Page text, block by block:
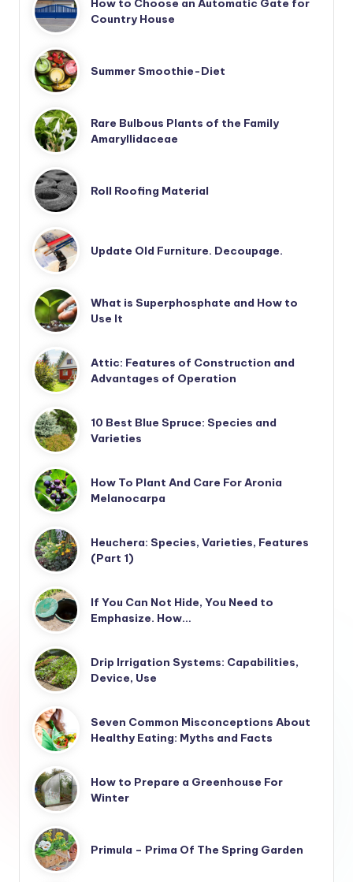
How to Choose an Automatic Gate for
Country House
Summer Smoothie-Diet
Rare Bulbous Plants of the Family
Amaryllidaceae
Roll Roofing Material
Update Old Furniture. Decoupage.
What is Superphosphate and How to
Use It
Attic: Features of Construction and
Advantages of Operation
10 Best Blue Spruce: Species and
Varieties
How To Plant And Care For Aronia
Melanocarpa
Heuchera: Species, Varieties, Features
(Part 1)
If You Can Not Hide, You Need to
Emphasize. How…
Drip Irrigation Systems: Capabilities,
Device, Use
Seven Common Misconceptions About
Healthy Eating: Myths and Facts
How to Prepare a Greenhouse For
Winter
Primula – Prima Of The Spring Garden